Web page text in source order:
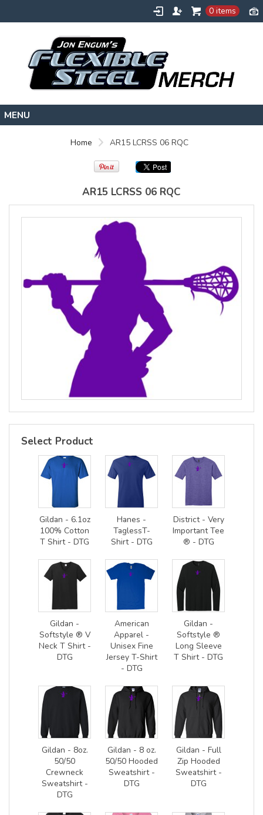
0 items
EXTREMETRAINING.COM
ENGUMSACADEMY.COM
CONTACT
Home AR15 LCRSS 06 RQC
AR15 LCRSS 06 RQC
5V00L
(DTG) -
100%
Cotton V
Neck T
Shirt
Digital Print
(DTG) from
$20.50
USD
Gildan -
2200 (DTG)
100%
Cotton
Tank Top
Digital Print
(DTG) from
$22USD
view all customizable products
Select Product
Gildan - 6.1oz
100% Cotton
T Shirt - DTG
Hanes -
TaglessT-
Shirt - DTG
District - Very
Important Tee
® - DTG
Gildan -
Softstyle ® V
Neck T Shirt -
DTG
American
Apparel -
Unisex Fine
Jersey T-Shirt
- DTG
Gildan -
Softstyle ®
Long Sleeve
T Shirt - DTG
Gildan - 8oz.
50/50
Crewneck
Sweatshirt -
DTG
Gildan - 8 oz.
50/50 Hooded
Sweatshirt -
DTG
Gildan - Full
Zip Hooded
Sweatshirt -
DTG